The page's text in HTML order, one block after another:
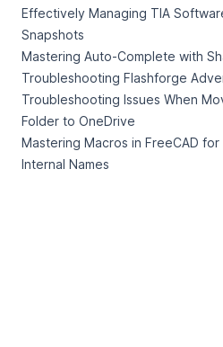
Effectively Managing TIA
Snapshots
Mastering Auto-Complete with
Troubleshooting Flashforge
Troubleshooting Issues When
Folder to OneDrive
Mastering Macros in FreeCAD
Internal Names